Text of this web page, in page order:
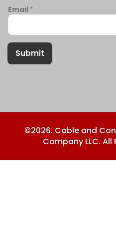
Email *
Submit
©2026. Cable and
Company LLC. All